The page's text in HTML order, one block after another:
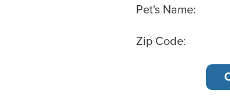
Pet's Name:
Zip Code: